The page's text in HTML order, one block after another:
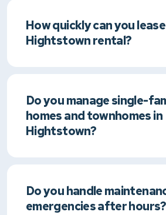
How quickly can you
Hightstown rental?
Do you manage single-
homes and townhomes in
Hightstown?
Do you handle
emergencies after hours?